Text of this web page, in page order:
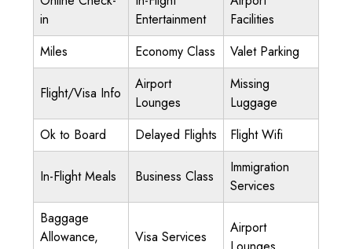
in
Entertainment
Facilities
Miles
Economy Class Valet Parking
Flight/Visa Info
Airport
Lounges
Missing
Luggage
Ok to Board
Delayed Flights Flight Wifi
In-Flight Meals Business Class
Immigration
Services
Baggage
Allowance,
Visa Services
Airport